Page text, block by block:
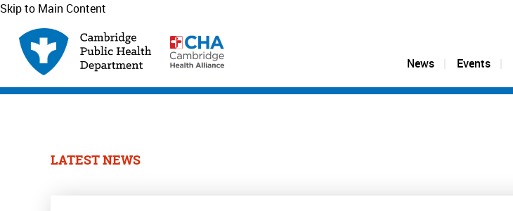
Skip to Main Content
News
Events
LATEST NEWS